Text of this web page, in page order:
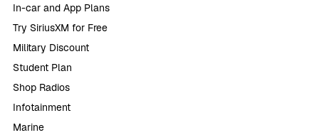
In-car and App Plans
Try SiriusXM for Free
Military Discount
Student Plan
Shop Radios
Infotainment
Marine